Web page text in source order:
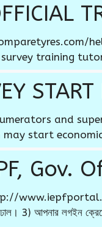
training
START
and
start economic
Gov.
www.iepfportal.in
3) আপনার লগইন